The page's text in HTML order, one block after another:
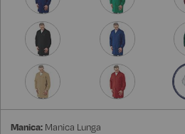
Manica: Manica Lunga